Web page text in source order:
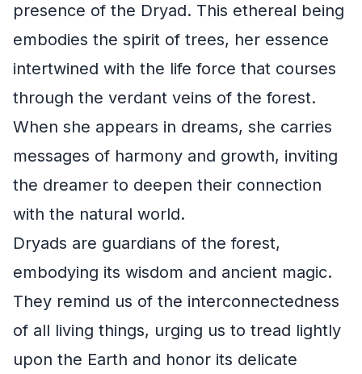
presence of the Dryad. This ethereal being
embodies the spirit of trees, her essence
intertwined with the life force that courses
through the verdant veins of the forest.
When she appears in dreams, she carries
messages of harmony and growth, inviting
the dreamer to deepen their connection
with the natural world.
Dryads are guardians of the forest,
embodying its wisdom and ancient magic.
They remind us of the interconnectedness
of all living things, urging us to tread lightly
upon the Earth and honor its delicate